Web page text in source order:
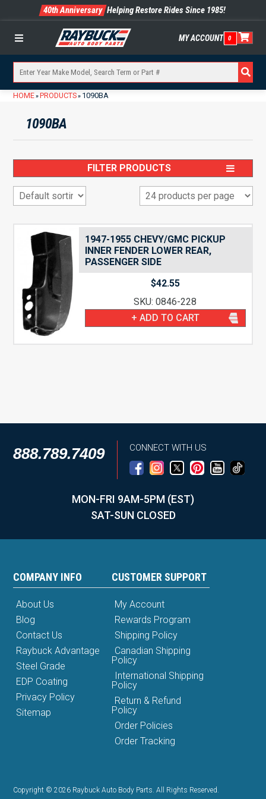
40th Anniversary Helping Restore Rides Since 1985!
Menu MY ACCOUNT 0
HOME» PRODUCTS» 1090BA
1090BA
FILTER PRODUCTS
1947-1955 CHEVY/GMC PICKUP
INNER FENDER LOWER REAR,
PASSENGER SIDE
$42.55
SKU: 0846-228
+ ADD TO CART
888.789.7409 CONNECT WITH US
MON-FRI 9AM-5PM (EST)
SAT-SUN CLOSED
COMPANY INFO
About Us
Blog
Contact Us
Raybuck Advantage
Steel Grade
EDP Coating
Privacy Policy
Sitemap
CUSTOMER SUPPORT
My Account
Rewards Program
Shipping Policy
Canadian Shipping
Policy
International Shipping
Policy
Return & Refund
Policy
Order Policies
Order Tracking
Copyright © 2026 Raybuck Auto Body Parts. All Rights Reserved.